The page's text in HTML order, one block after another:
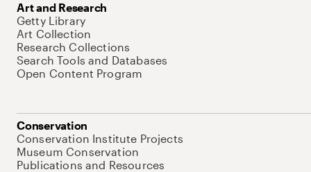
Art and Research
Getty Library
Art Collection
Research Collections
Search Tools and Databases
Open Content Program
Conservation
Conservation Institute Projects
Museum Conservation
Publications and Resources